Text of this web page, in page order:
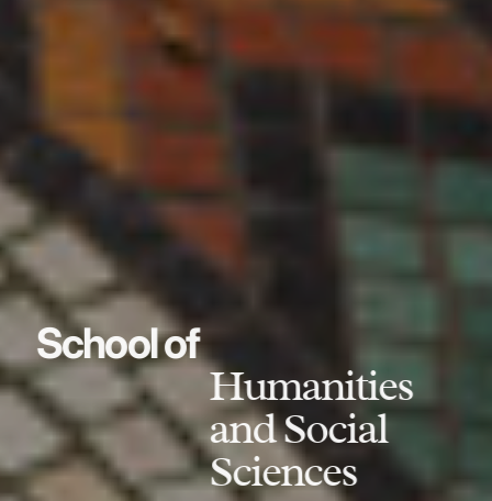
School of
Humanities
and Social
Sciences